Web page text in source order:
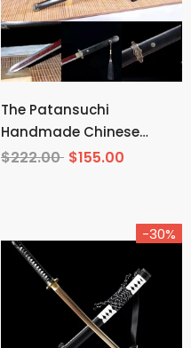
The Patansuchi
Handmade Chinese
Sword Pattern Steel
$222.00 $155.00
-30%